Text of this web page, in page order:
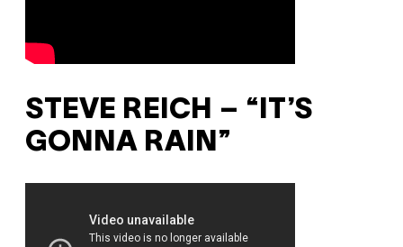
STEVE REICH – “IT’S
GONNA RAIN”